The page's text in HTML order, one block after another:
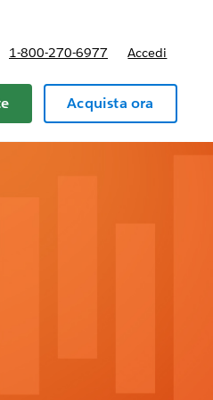
1-800-270-6977 Accedi
Acquista ora